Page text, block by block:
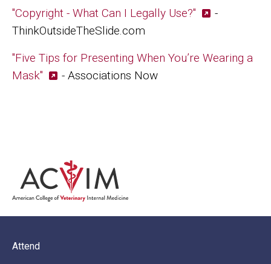
"Copyright - What Can I Legally Use?"
-
ThinkOutsideTheSlide.com
"Five Tips for Presenting When You’re Wearing a
Mask"
- Associations Now
Microsite Menu Footer Block
Attend